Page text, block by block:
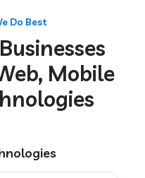
in Muzaffarpur
in Pipariya
in Secunderabad
Do Best
Mobile